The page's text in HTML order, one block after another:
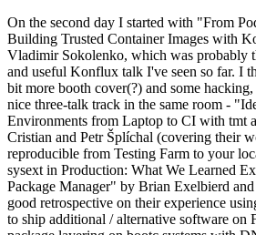
On the second day I started with "From
Building Trusted Container Images with
Vladimir Sokolenko, which was probably
and useful Konflux talk I've seen so far. I
bit more booth cover(?) and some
nice three-talk track in the same room -
Environments from Laptop to CI with tmt
Cristian and Petr Šplíchal (covering their
reproducible from Testing Farm to your
sysext in Production: What We Learned
Package Manager" by Brian Exelbierd
good retrospective on their experience
to ship additional / alternative software on